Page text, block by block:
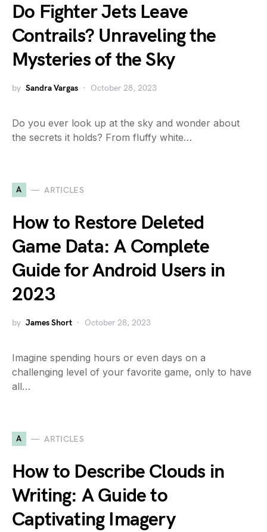
Do Fighter Jets Leave
Contrails? Unraveling the
Mysteries of the Sky
by Sandra Vargas October 28, 2023
Do you ever look up at the sky and wonder about
the secrets it holds? From fluffy white…
A ARTICLES
How to Restore Deleted
Game Data: A Complete
Guide for Android Users in
2023
by James Short October 28, 2023
Imagine spending hours or even days on a
challenging level of your favorite game, only to have
all…
A ARTICLES
How to Describe Clouds in
Writing: A Guide to
Captivating Imagery